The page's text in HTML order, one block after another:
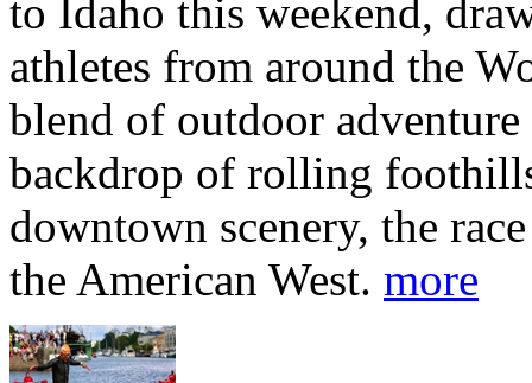
to Idaho this weekend,
athletes from around the
blend of outdoor adventure
backdrop of rolling
downtown scenery, the
the American West. more